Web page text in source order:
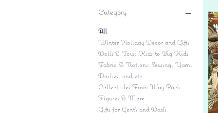
Category
All
Winter Holiday Decor and Gifts
Dolls & Toys: Kids to Big Kids
Fabric & Notions: Sewing, Yarn,
Doilies, and etc.
Collectibles From Way Back:
Figures & More
Gifts for Gent's and Dad's